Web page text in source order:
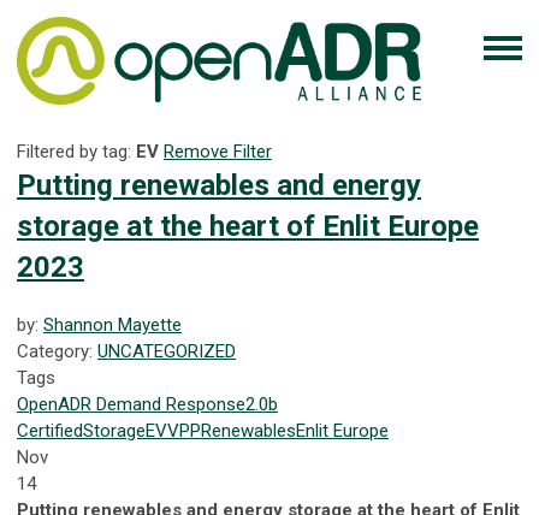
Filtered by tag: EV Remove Filter
Putting renewables and energy
storage at the heart of Enlit Europe
2023
by: Shannon Mayette
Category: UNCATEGORIZED
Tags
OpenADR Demand Response2.0b
CertifiedStorageEVVPPRenewablesEnlit Europe
Nov
14
Putting renewables and energy storage at the heart of Enlit